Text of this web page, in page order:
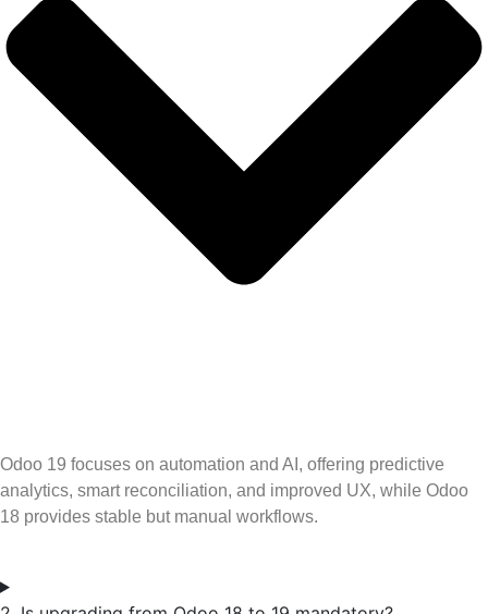
Odoo 19 focuses on automation and AI, offering predictive
analytics, smart reconciliation, and improved UX, while Odoo
18 provides stable but manual workflows.